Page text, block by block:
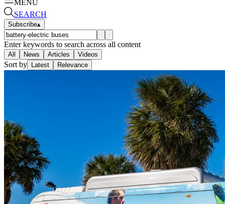
MENU
SEARCH
Subscribe▴
Enter keywords to search across all content
All News Articles Videos
Sort by Latest Relevance